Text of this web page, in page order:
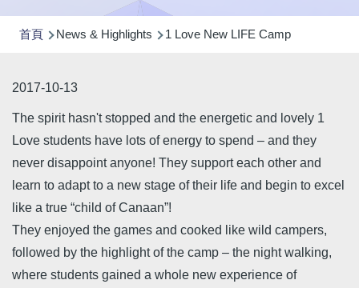
導
連
結
首頁 News & Highlights 1 Love New LIFE Camp
2017-10-13
The spirit hasn't stopped and the energetic and lovely 1
Love students have lots of energy to spend – and they
never disappoint anyone! They support each other and
learn to adapt to a new stage of their life and begin to excel
like a true “child of Canaan”!
They enjoyed the games and cooked like wild campers,
followed by the highlight of the camp – the night walking,
where students gained a whole new experience of